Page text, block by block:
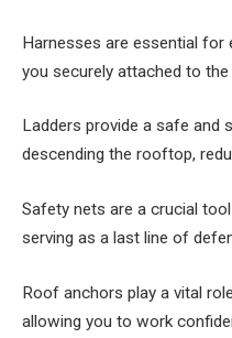
Harnesses are essential for
you securely attached to
Ladders provide a safe and
descending the rooftop,
Safety nets are a crucial
serving as a last line of
Roof anchors play a vital
allowing you to work